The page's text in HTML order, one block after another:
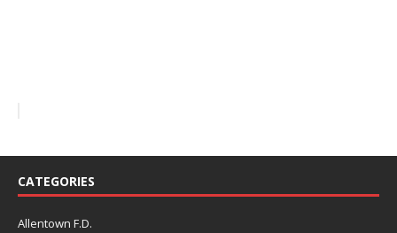
CATEGORIES
Allentown F.D.